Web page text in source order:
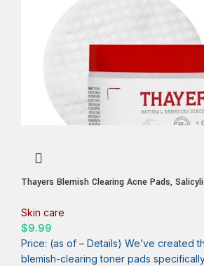
Thayers Blemish Clearing Acne Pads,
Skincare, Witch Hazel Toner Pads, 60 Ct
Skin care
$9.99
Price: (as of – Details) We’ve created
blemish-clearing toner pads